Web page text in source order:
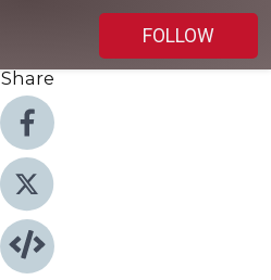
FOLLOW
Share